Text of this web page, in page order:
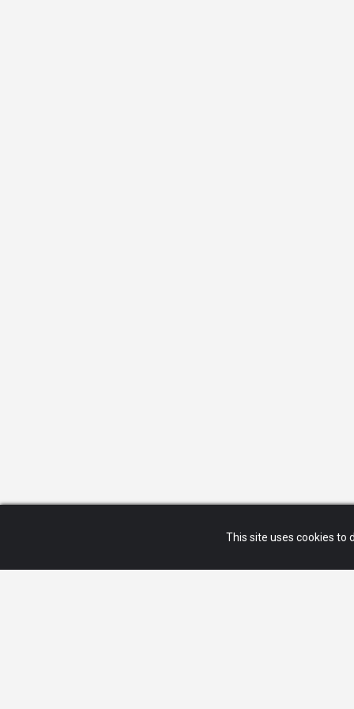
This site uses cookies to